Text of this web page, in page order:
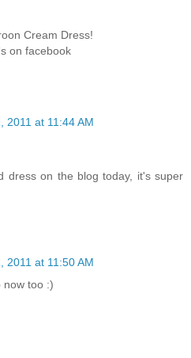
Cream Dress!
on facebook
2011 at 11:44 AM
dress on the blog today, it's super
2011 at 11:50 AM
now too :)